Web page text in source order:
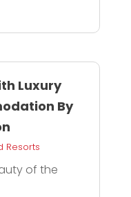
Luxury
By
Resorts
of the